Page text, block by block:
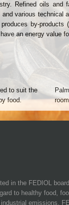
Refined oils and
and various technical
by-
an energy value
to suit the
food.
in the FEDIOL
to healthy food,
emissions.